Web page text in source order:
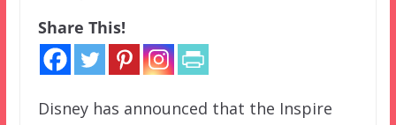
Share This!
Disney has announced that the Inspire